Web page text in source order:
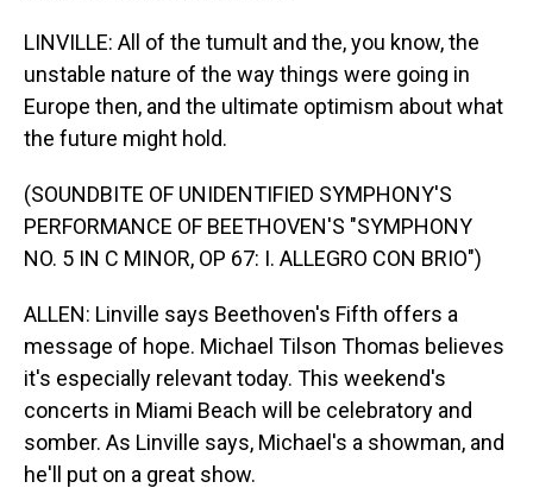
LINVILLE: All of the tumult and the, you know, the
unstable nature of the way things were going in
Europe then, and the ultimate optimism about what
the future might hold.
(SOUNDBITE OF UNIDENTIFIED SYMPHONY'S
PERFORMANCE OF BEETHOVEN'S "SYMPHONY
NO. 5 IN C MINOR, OP 67: I. ALLEGRO CON BRIO")
ALLEN: Linville says Beethoven's Fifth offers a
message of hope. Michael Tilson Thomas believes
it's especially relevant today. This weekend's
concerts in Miami Beach will be celebratory and
somber. As Linville says, Michael's a showman, and
he'll put on a great show.